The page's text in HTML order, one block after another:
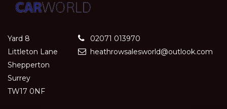
Yard 8
Littleton Lane
Shepperton
Surrey
TW17 0NF
02071 013970
heathrowsalesworld@outlook.com